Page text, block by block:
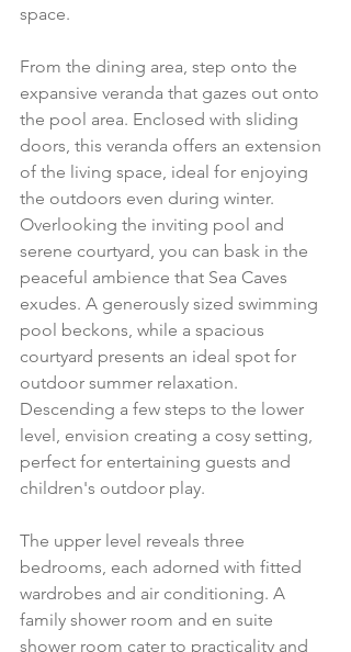
space.
From the dining area, step onto the
expansive veranda that gazes out onto
the pool area. Enclosed with sliding
doors, this veranda offers an extension
of the living space, ideal for enjoying
the outdoors even during winter.
Overlooking the inviting pool and
serene courtyard, you can bask in the
peaceful ambience that Sea Caves
exudes. A generously sized swimming
pool beckons, while a spacious
courtyard presents an ideal spot for
outdoor summer relaxation.
Descending a few steps to the lower
level, envision creating a cosy setting,
perfect for entertaining guests and
children's outdoor play.
The upper level reveals three
bedrooms, each adorned with fitted
wardrobes and air conditioning. A
family shower room and en suite
shower room cater to practicality and